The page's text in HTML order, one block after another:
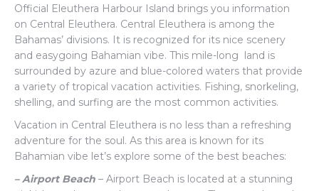
Official Eleuthera Harbour Island brings you information
on Central Eleuthera. Central Eleuthera is among the
Bahamas’ divisions. It is recognized for its nice scenery
and easygoing Bahamian vibe. This mile-long land is
surrounded by azure and blue-colored waters that provide
a variety of tropical vacation activities. Fishing, snorkeling,
shelling, and surfing are the most common activities.
Vacation in Central Eleuthera is no less than a refreshing
adventure for the soul. As this area is known for its
Bahamian vibe let’s explore some of the best beaches:
– Airport Beach – Airport Beach is located at a stunning